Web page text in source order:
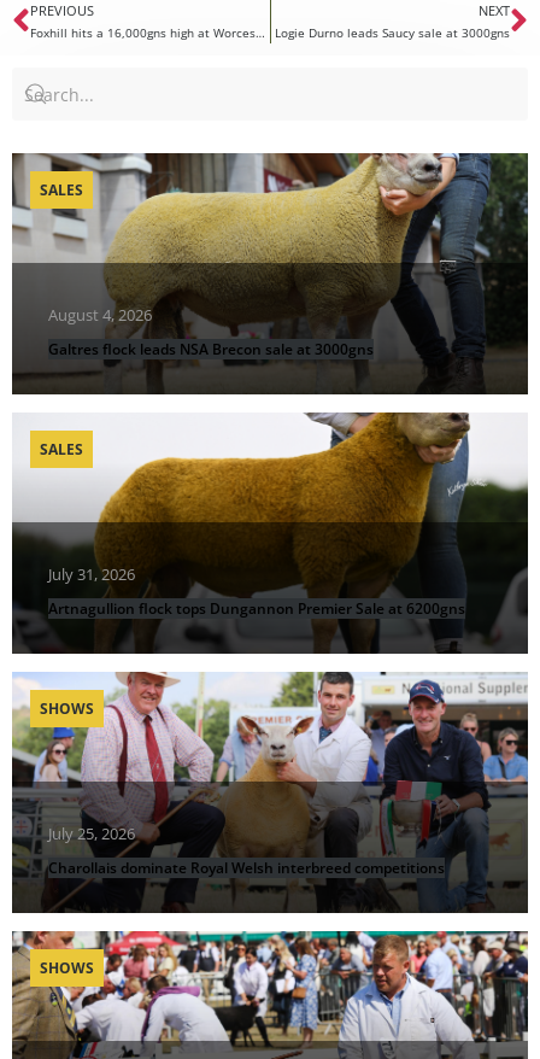
PREVIOUS
Foxhill hits a 16,000gns high at Worcester Premier Sale
NEXT
Logie Durno leads Saucy sale at 3000gns
August 4, 2026
Galtres flock leads NSA Brecon sale at 3000gns
SALES
July 31, 2026
Artnagullion flock tops Dungannon Premier Sale at 6200gns
SALES
July 25, 2026
Charollais dominate Royal Welsh interbreed competitions
SHOWS
SHOWS